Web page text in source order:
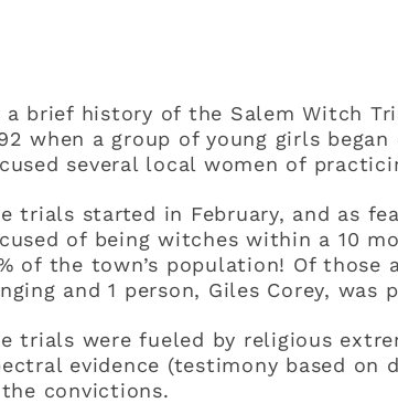
a brief history of the Salem Witch
when a group of young girls
several local women of
trials started in February, and as
of being witches within a 10
of the town’s population! Of those
and 1 person, Giles Corey,
trials were fueled by religious
evidence (testimony based on
convictions.